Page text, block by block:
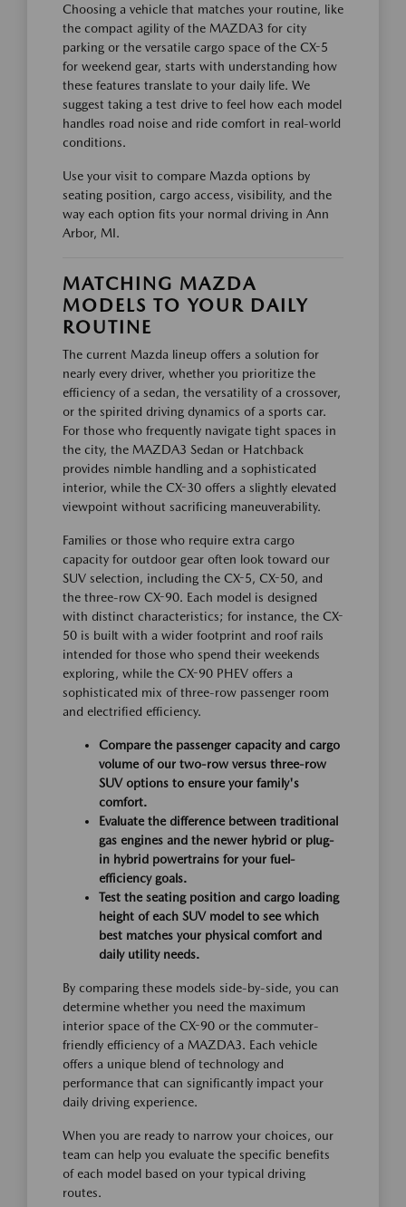
Choosing a vehicle that matches your routine, like
the compact agility of the MAZDA3 for city
parking or the versatile cargo space of the CX-5
for weekend gear, starts with understanding how
these features translate to your daily life. We
suggest taking a test drive to feel how each model
handles road noise and ride comfort in real-world
conditions.
Use your visit to compare Mazda options by
seating position, cargo access, visibility, and the
way each option fits your normal driving in Ann
Arbor, MI.
MATCHING MAZDA
MODELS TO YOUR DAILY
ROUTINE
The current Mazda lineup offers a solution for
nearly every driver, whether you prioritize the
efficiency of a sedan, the versatility of a crossover,
or the spirited driving dynamics of a sports car.
For those who frequently navigate tight spaces in
the city, the MAZDA3 Sedan or Hatchback
provides nimble handling and a sophisticated
interior, while the CX-30 offers a slightly elevated
viewpoint without sacrificing maneuverability.
Families or those who require extra cargo
capacity for outdoor gear often look toward our
SUV selection, including the CX-5, CX-50, and
the three-row CX-90. Each model is designed
with distinct characteristics; for instance, the CX-
50 is built with a wider footprint and roof rails
intended for those who spend their weekends
exploring, while the CX-90 PHEV offers a
sophisticated mix of three-row passenger room
and electrified efficiency.
Compare the passenger capacity and cargo
volume of our two-row versus three-row
SUV options to ensure your family's
comfort.
Evaluate the difference between traditional
gas engines and the newer hybrid or plug-
in hybrid powertrains for your fuel-
efficiency goals.
Test the seating position and cargo loading
height of each SUV model to see which
best matches your physical comfort and
daily utility needs.
By comparing these models side-by-side, you can
determine whether you need the maximum
interior space of the CX-90 or the commuter-
friendly efficiency of a MAZDA3. Each vehicle
offers a unique blend of technology and
performance that can significantly impact your
daily driving experience.
When you are ready to narrow your choices, our
team can help you evaluate the specific benefits
of each model based on your typical driving
routes.